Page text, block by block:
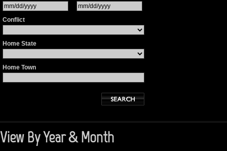
Conflict
Home State
Home Town
View By Year & Month